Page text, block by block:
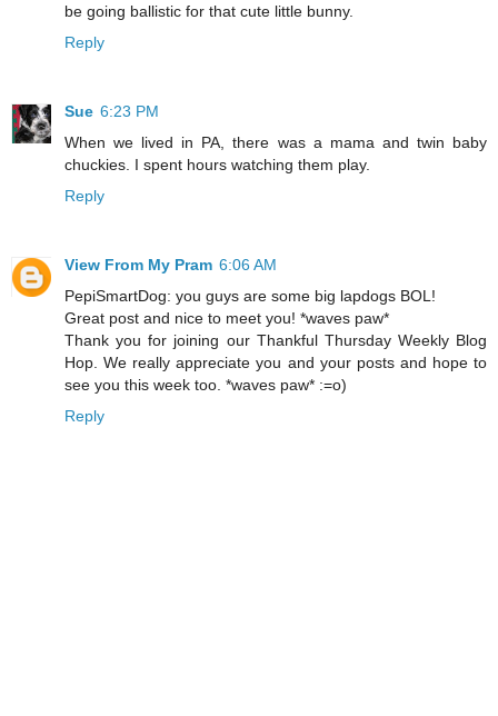
be going ballistic for that cute little bunny.
Reply
Sue 6:23 PM
When we lived in PA, there was a mama and twin baby
chuckies. I spent hours watching them play.
Reply
View From My Pram 6:06 AM
PepiSmartDog: you guys are some big lapdogs BOL!
Great post and nice to meet you! *waves paw*
Thank you for joining our Thankful Thursday Weekly Blog
Hop. We really appreciate you and your posts and hope to
see you this week too. *waves paw* :=o)
Reply